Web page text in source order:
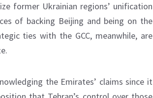
former Ukrainian regions’ unification
of backing Beijing and being on the
ties with the GCC, meanwhile, are
the Emirates’ claims since it